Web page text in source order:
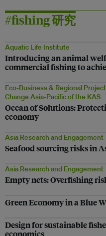
#fishing 研究
Aquatic Life Institute
Introducing an animal
commercial fishing to
Eco-Business & Regional
Change Asia-Pacific of the KAS
Ocean of Solutions:
economy
Asia Research and Engagement
Seafood sourcing risks in
Asia Research and Engagement
Empty nets: Overfishing
Green Economy in a Blue
Design for sustainable